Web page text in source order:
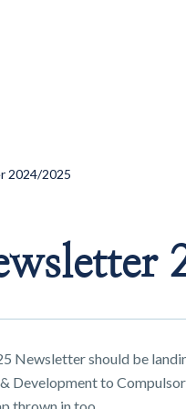
2024/2025
Newsletter should be
Development to